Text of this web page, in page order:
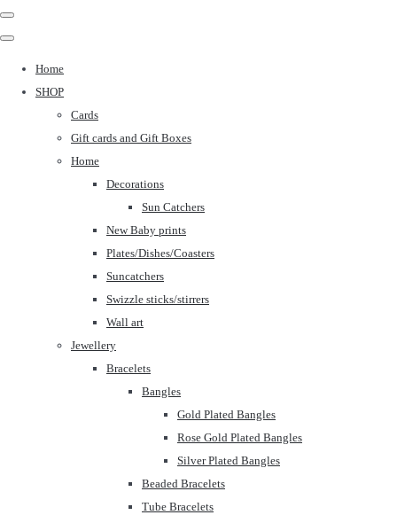
Home
SHOP
Cards
Gift cards and Gift Boxes
Home
Decorations
Sun Catchers
New Baby prints
Plates/Dishes/Coasters
Suncatchers
Swizzle sticks/stirrers
Wall art
Jewellery
Bracelets
Bangles
Gold Plated Bangles
Rose Gold Plated Bangles
Silver Plated Bangles
Beaded Bracelets
Tube Bracelets